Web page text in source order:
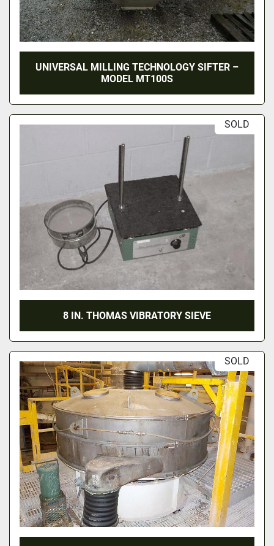
UNIVERSAL MILLING TECHNOLOGY SIFTER –
MODEL MT100S
SOLD
8 IN. THOMAS VIBRATORY SIEVE
SOLD